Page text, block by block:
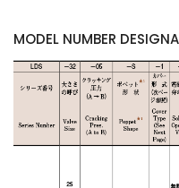
MODEL NUMBER